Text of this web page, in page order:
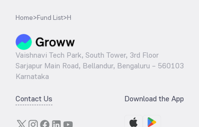
Home>Fund List>H
Vaishnavi Tech Park, South Tower, 3rd Floor
Sarjapur Main Road, Bellandur, Bengaluru – 560103
Karnataka
Contact Us Download the App